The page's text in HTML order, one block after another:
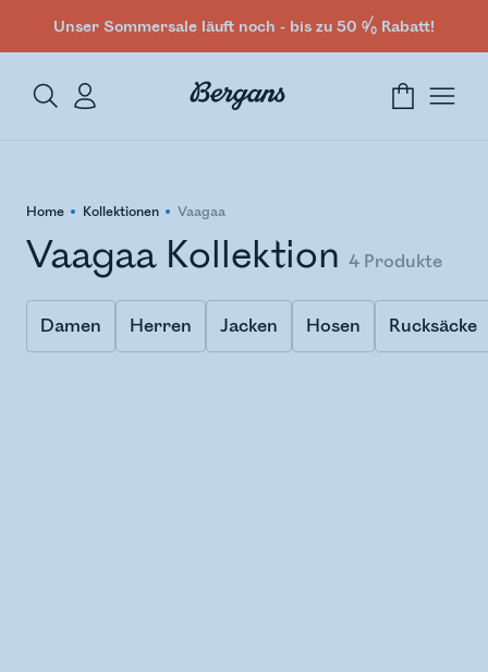
Unser Sommersale läuft noch - bis zu 50 % Rabatt!
Home Kollektionen Vaagaa
Damen Herren Jacken Hosen Rucksäcke
Vaagaa Kollektion 4 Produkte